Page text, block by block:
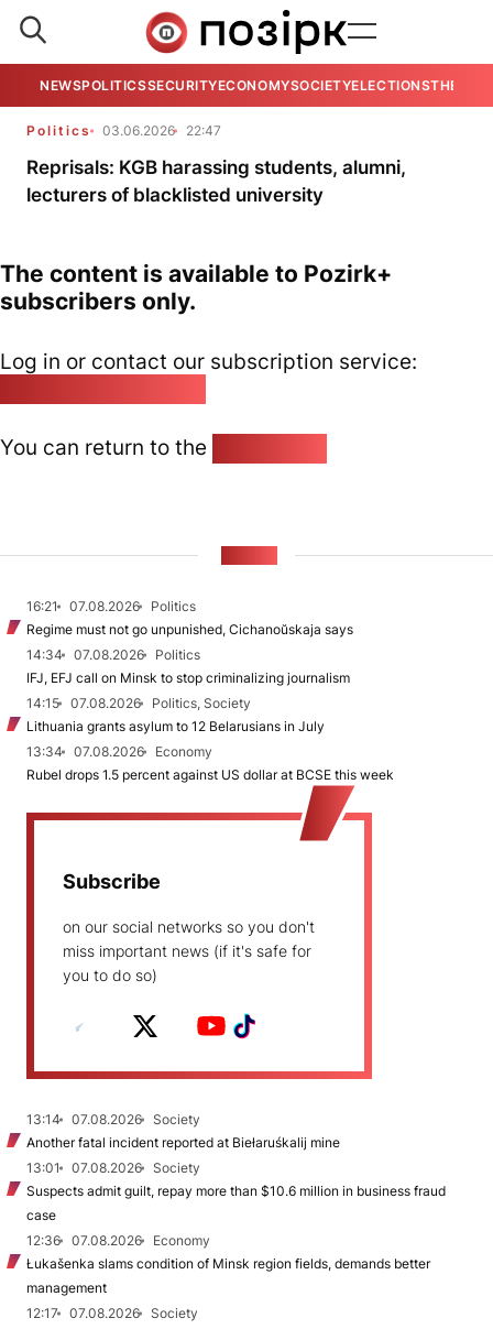
NEWSPOLITICSSECURITYECONOMYSOCIETYELECTIONSTHE
Politics 03.06.2026 22:47
Reprisals: KGB harassing students, alumni,
lecturers of blacklisted university
The content is available to Pozirk+
subscribers only.
Log in or contact our subscription service:
You can return to the
16:21 07.08.2026
Politics
Regime must not go unpunished, Cichanoŭskaja says
14:34
07.08.2026
Politics
IFJ, EFJ call on Minsk to stop criminalizing journalism
14:15
07.08.2026
Politics, Society
Lithuania grants asylum to 12 Belarusians in July
13:34
07.08.2026
Economy
Rubel drops 1.5 percent against US dollar at BCSE this week
Subscribe
on our social networks so you don't
miss important news (if it's safe for
you to do so)
13:14 07.08.2026
Society
Another fatal incident reported at Biełaruśkalij mine
13:01
07.08.2026
Society
Suspects admit guilt, repay more than $10.6 million in business fraud
case
12:36
07.08.2026
Economy
Łukašenka slams condition of Minsk region fields, demands better
management
12:17
07.08.2026
Society